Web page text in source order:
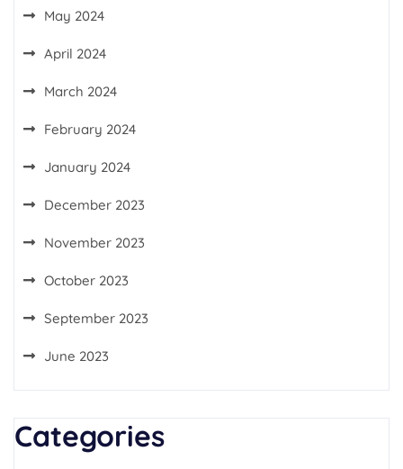
May 2024
April 2024
March 2024
February 2024
January 2024
December 2023
November 2023
October 2023
September 2023
June 2023
Categories